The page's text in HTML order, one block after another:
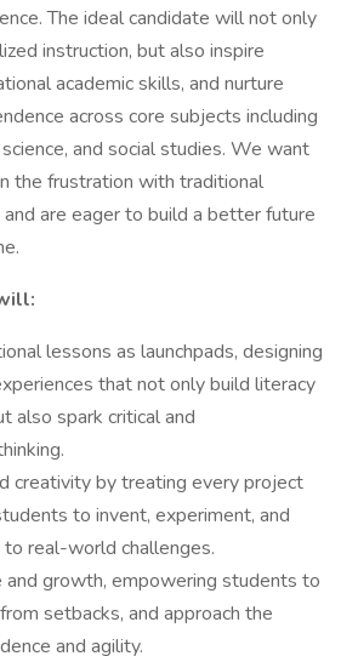
The ideal candidate will not only
instruction, but also inspire
academic skills, and nurture
across core subjects including
and social studies. We want
the frustration with traditional
are eager to build a better future
lessons as launchpads, designing
that not only build literacy
also spark critical and
creativity by treating every project
to invent, experiment, and
to real-world challenges.
and growth, empowering students to
setbacks, and approach the
and agility.